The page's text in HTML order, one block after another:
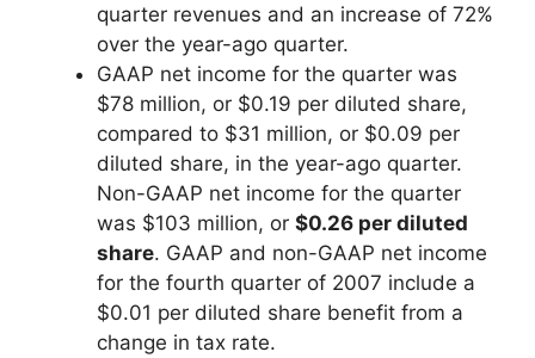
quarter revenues and an increase of 72%
over the year-ago quarter.
GAAP net income for the quarter was
$78 million, or $0.19 per diluted share,
compared to $31 million, or $0.09 per
diluted share, in the year-ago quarter.
Non-GAAP net income for the quarter
was $103 million, or $0.26 per diluted
share. GAAP and non-GAAP net income
for the fourth quarter of 2007 include a
$0.01 per diluted share benefit from a
change in tax rate.